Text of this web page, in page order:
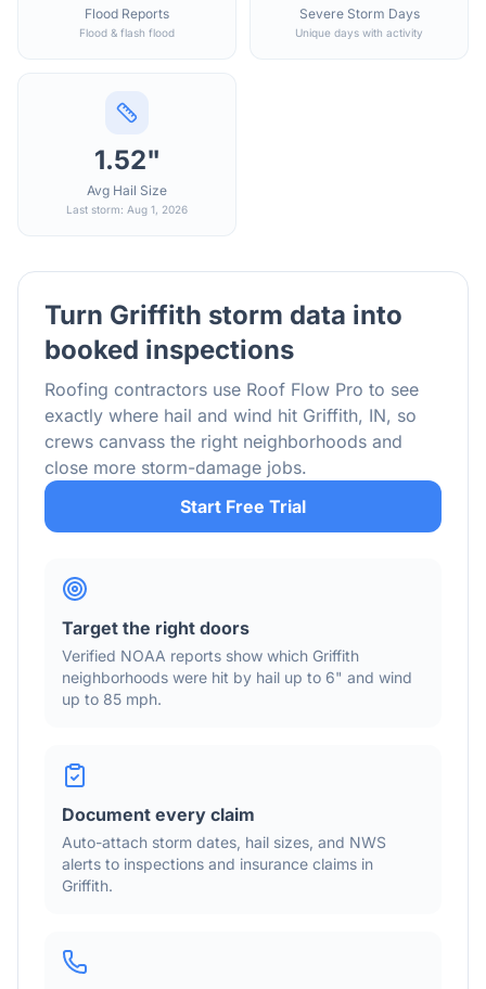
Flood Reports
Flood & flash flood
Severe Storm Days
Unique days with activity
1.52"
Avg Hail Size
Last storm: Aug 1, 2026
Turn Griffith storm data into
booked inspections
Roofing contractors use Roof Flow Pro to see
exactly where hail and wind hit Griffith, IN, so
crews canvass the right neighborhoods and
close more storm-damage jobs.
Start Free Trial
Target the right doors
Verified NOAA reports show which Griffith
neighborhoods were hit by hail up to 6" and wind
up to 85 mph.
Document every claim
Auto-attach storm dates, hail sizes, and NWS
alerts to inspections and insurance claims in
Griffith.